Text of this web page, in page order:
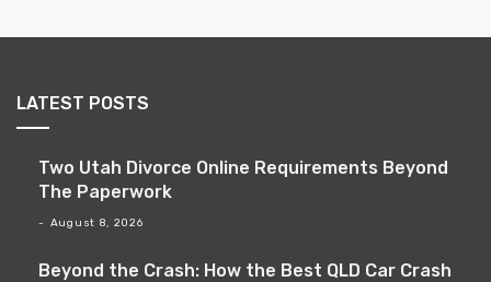
LATEST POSTS
Two Utah Divorce Online Requirements Beyond
The Paperwork
August 8, 2026
Beyond the Crash: How the Best QLD Car Crash